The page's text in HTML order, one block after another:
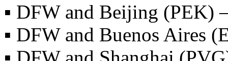
▪ DFW and Beijing (PEK)
▪ DFW and Buenos Aires